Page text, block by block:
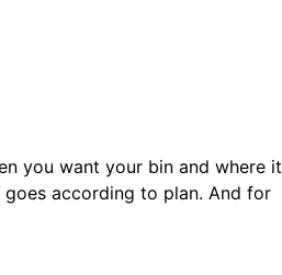
you want your bin and where it
according to plan. And for